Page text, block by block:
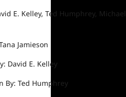
E. Kelley, Ted Humphrey,
Jamieson
David E. Kelley
By: Ted Humphrey